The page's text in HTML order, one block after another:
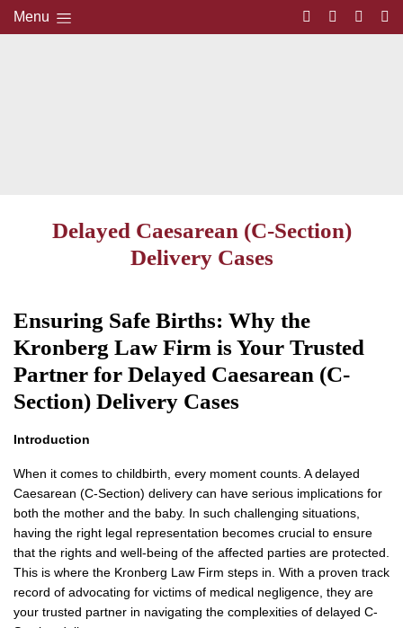
Menu
Delayed Caesarean (C-Section)
Delivery Cases
Ensuring Safe Births: Why the
Kronberg Law Firm is Your Trusted
Partner for Delayed Caesarean (C-
Section) Delivery Cases
Introduction
When it comes to childbirth, every moment counts. A delayed
Caesarean (C-Section) delivery can have serious implications for
both the mother and the baby. In such challenging situations,
having the right legal representation becomes crucial to ensure
that the rights and well-being of the affected parties are protected.
This is where the Kronberg Law Firm steps in. With a proven track
record of advocating for victims of medical negligence, they are
your trusted partner in navigating the complexities of delayed C-